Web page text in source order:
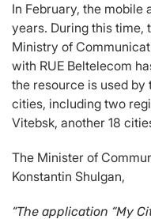
In February, the mobile
years. During this time,
Ministry of
with RUE Beltelecom
the resource is used by
cities, including two
Vitebsk, another 18
The Minister of
Konstantin Shulgan,
“The application “My